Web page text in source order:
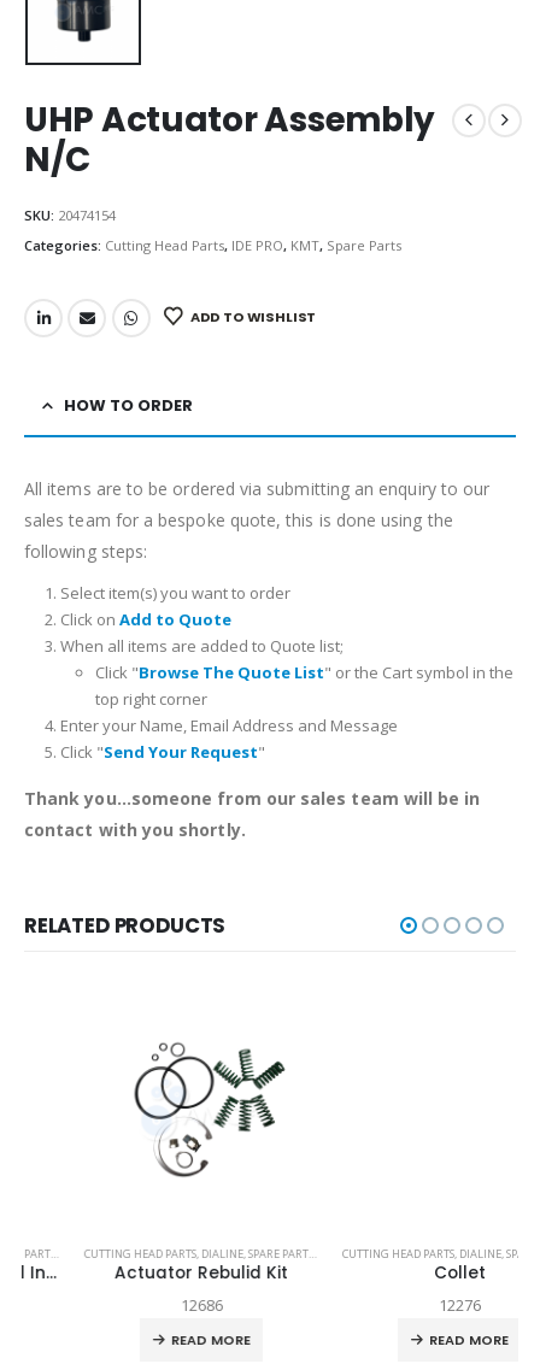
UHP Actuator Assembly
N/C
SKU: 20474154
Categories: Cutting Head Parts, IDE PRO, KMT, Spare Parts
ADD TO WISHLIST
HOW TO ORDER
All items are to be ordered via submitting an enquiry to our
sales team for a bespoke quote, this is done using the
following steps:
Select item(s) you want to order
Click on Add to Quote
When all items are added to Quote list;
Click "Browse The Quote List" or the Cart symbol in the
top right corner
Enter your Name, Email Address and Message
Click "Send Your Request"
Thank you...someone from our sales team will be in
contact with you shortly.
RELATED PRODUCTS
TECH-HEAD 2 TECHNI WATERJET
CUTTING HEAD PARTS,DIALINE,SPARE PARTS ,TECH-HEAD 2 TECHNI WATERJET
Actuator Rebulid Kit
READ MORE
CUTTING HEAD PARTS,DIALINE,SPARE PARTS ,
READ MORE